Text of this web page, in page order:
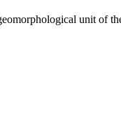
unit of